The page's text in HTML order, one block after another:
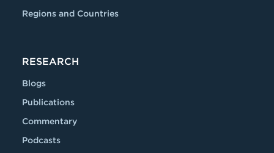
Regions and Countries
RESEARCH
Blogs
Publications
Commentary
Podcasts